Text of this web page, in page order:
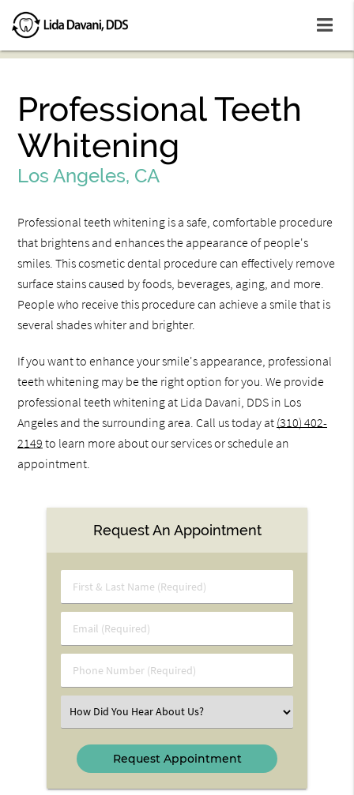
Professional Teeth
Whitening
Los Angeles, CA
Professional teeth whitening is a safe, comfortable procedure
that brightens and enhances the appearance of people's
smiles. This cosmetic dental procedure can effectively remove
surface stains caused by foods, beverages, aging, and more.
People who receive this procedure can achieve a smile that is
several shades whiter and brighter.
If you want to enhance your smile's appearance, professional
teeth whitening may be the right option for you. We provide
professional teeth whitening at Lida Davani, DDS in Los
Angeles and the surrounding area. Call us today at (310) 402-
2149 to learn more about our services or schedule an
appointment.
Request An Appointment
First
&
Name
(Required)
Email
(Required)
Phone
Number
Select
an
Option